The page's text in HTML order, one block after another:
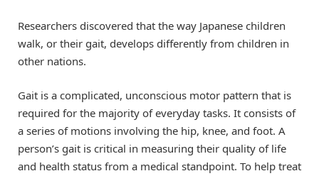
Researchers discovered that the way Japanese children
walk, or their gait, develops differently from children in
other nations.
Gait is a complicated, unconscious motor pattern that is
required for the majority of everyday tasks. It consists of
a series of motions involving the hip, knee, and foot. A
person’s gait is critical in measuring their quality of life
and health status from a medical standpoint. To help treat